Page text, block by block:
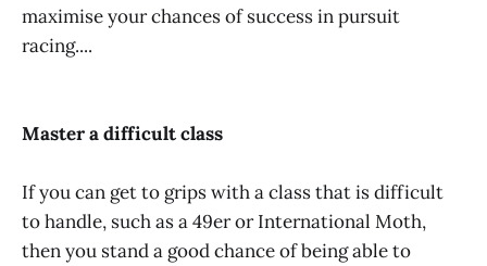
maximise your chances of success in pursuit
racing....
Master a difficult class
If you can get to grips with a class that is difficult
to handle, such as a 49er or International Moth,
then you stand a good chance of being able to